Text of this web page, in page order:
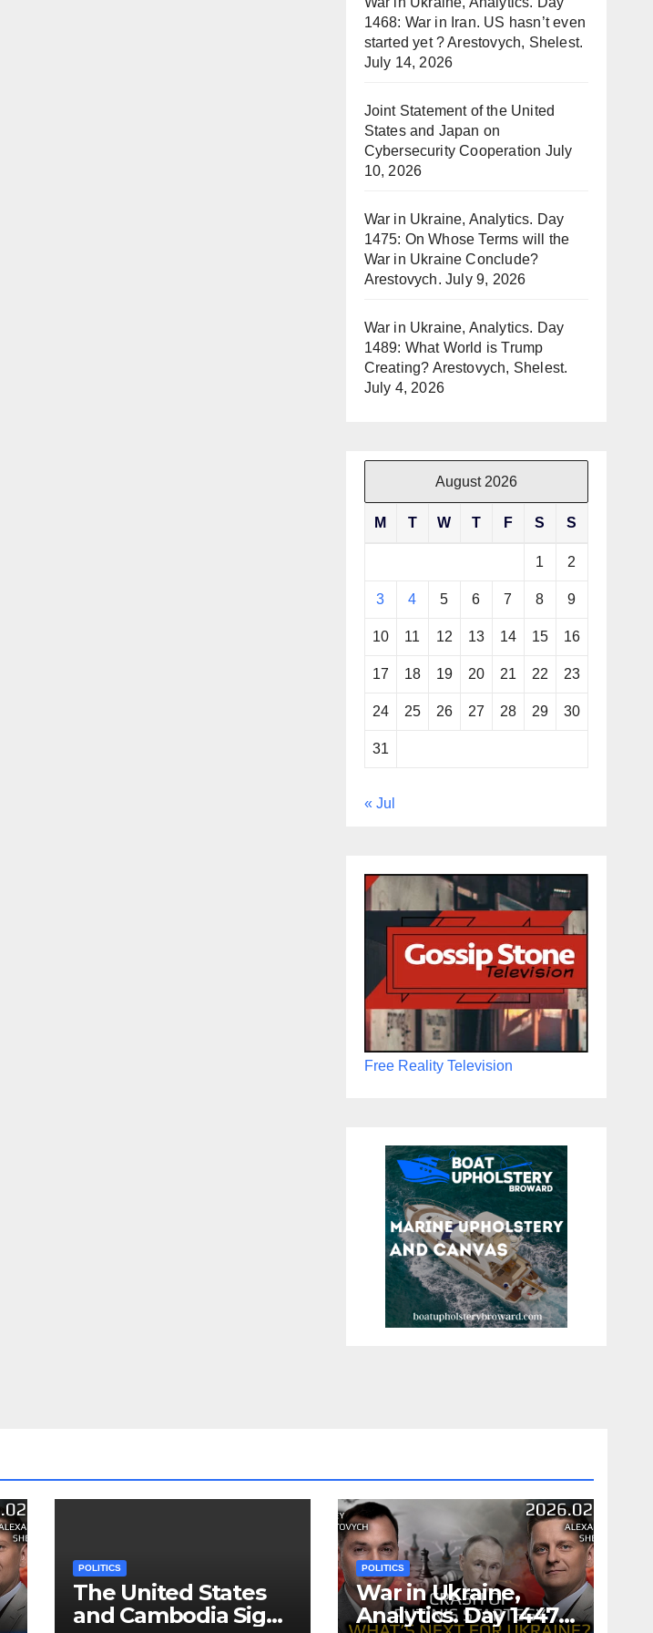
1468: War in Iran. US hasn’t even
started yet ? Arestovych, Shelest.
July 14, 2026
Joint Statement of the United
States and Japan on
Cybersecurity Cooperation July
10, 2026
War in Ukraine, Analytics. Day
1475: On Whose Terms will the
War in Ukraine Conclude?
Arestovych. July 9, 2026
War in Ukraine, Analytics. Day
1489: What World is Trump
Creating? Arestovych, Shelest.
July 4, 2026
August 2026
M T W T F S S
1 2
3 4 5 6 7 8 9
10 11 12 13 14 15 16
17 18 19 20 21 22 23
24 25 26 27 28 29 30
31
« Jul
Free Reality Television
POLITICS
The United States
and Cambodia Sign
POLITICS
War in Ukraine,
Analytics. Day 1447: